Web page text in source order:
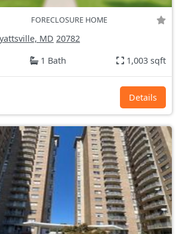
FORECLOSURE HOME
MD 20782
1 Bath 1,003 sqft
Details